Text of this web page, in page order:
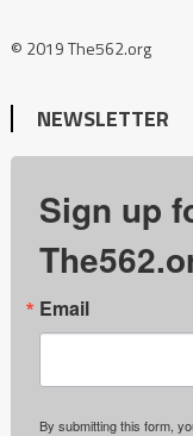
© 2019 The562.org
NEWSLETTER
Sign up
Email
By submitting this form,